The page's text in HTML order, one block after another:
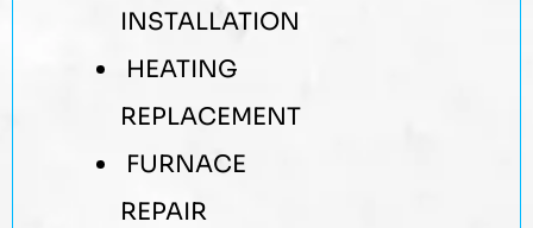
INSTALLATION
HEATING
REPLACEMENT
FURNACE
REPAIR